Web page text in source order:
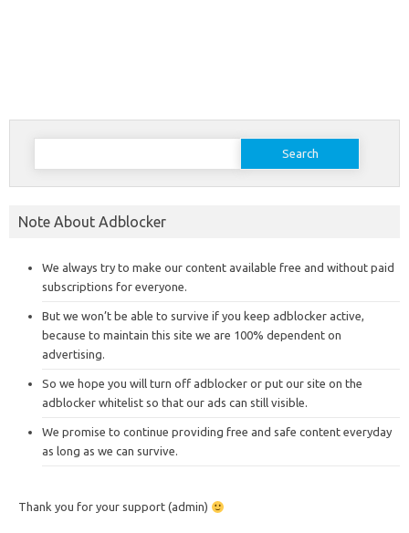
Search
Note About Adblocker
We always try to make our content available free and without paid
subscriptions for everyone.
But we won’t be able to survive if you keep adblocker active,
because to maintain this site we are 100% dependent on
advertising.
So we hope you will turn off adblocker or put our site on the
adblocker whitelist so that our ads can still visible.
We promise to continue providing free and safe content everyday
as long as we can survive.
Thank you for your support (admin)